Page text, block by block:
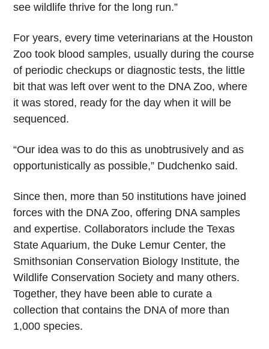
see wildlife thrive for the long run.”
For years, every time veterinarians at the Houston
Zoo took blood samples, usually during the course
of periodic checkups or diagnostic tests, the little
bit that was left over went to the DNA Zoo, where
it was stored, ready for the day when it will be
sequenced.
“Our idea was to do this as unobtrusively and as
opportunistically as possible,” Dudchenko said.
Since then, more than 50 institutions have joined
forces with the DNA Zoo, offering DNA samples
and expertise. Collaborators include the Texas
State Aquarium, the Duke Lemur Center, the
Smithsonian Conservation Biology Institute, the
Wildlife Conservation Society and many others.
Together, they have been able to curate a
collection that contains the DNA of more than
1,000 species.